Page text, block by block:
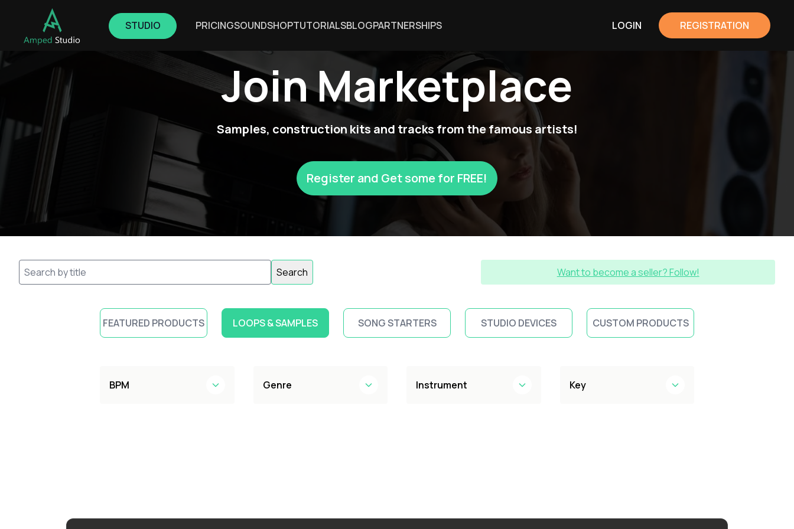
STUDIO PRICINGSOUNDSHOPTUTORIALSBLOGPARTNERSHIPS LOGIN REGISTRATION
Join Marketplace
Samples, construction kits and tracks from the famous artists!
Register and Get some for FREE!
Search Want to become a seller? Follow!
FEATURED PRODUCTS LOOPS & SAMPLES SONG STARTERS STUDIO DEVICES CUSTOM PRODUCTS
BPM Genre Instrument Key